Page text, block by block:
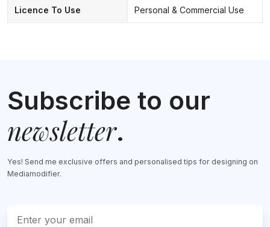
Licence To Use Personal & Commercial Use
Subscribe to our
newsletter.
Yes! Send me exclusive offers and personalised tips for designing on
Mediamodifier.